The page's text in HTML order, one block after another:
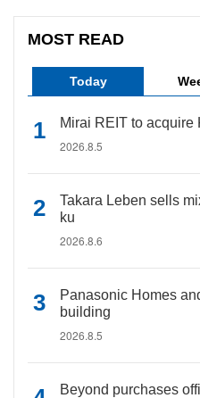
MOST READ
Today
Mirai REIT to acquire
2026.8.5
Takara Leben sells
ku
2026.8.6
Panasonic Homes
building
2026.8.5
Beyond purchases